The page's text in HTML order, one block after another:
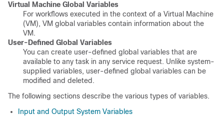
Virtual Machine Global Variables
For workflows executed in the context of a Virtual Machine
(VM), VM global variables contain information about the
VM.
User-Defined Global Variables
You can create user-defined global variables that are
available to any task in any service request. Unlike system-
supplied variables, user-defined global variables can be
modified and deleted.
The following sections describe the various types of variables.
Input and Output System Variables